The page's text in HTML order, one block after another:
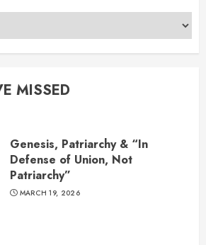
MISSED
Genesis, Patriarchy & “In
Defense of Union, Not
Patriarchy”
MARCH 19, 2026